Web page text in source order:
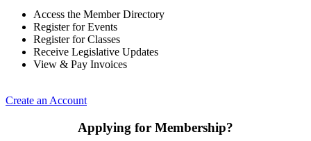
Access the Member Directory
Register for Events
Register for Classes
Receive Legislative Updates
View & Pay Invoices
Create an Account
Applying for Membership?